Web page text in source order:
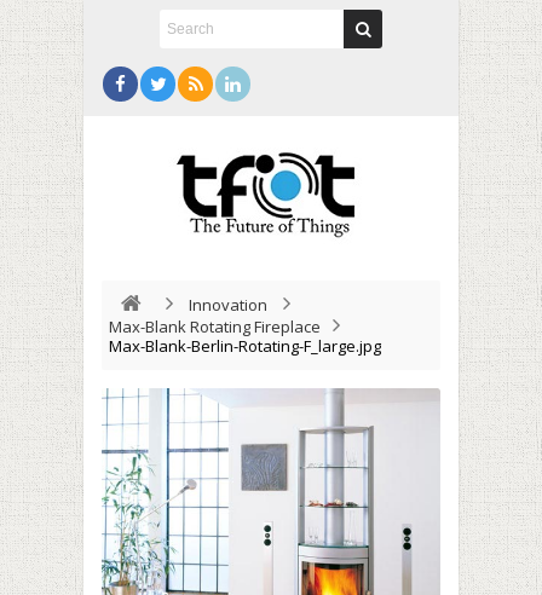
Innovation
Max-Blank Rotating Fireplace
Max-Blank-Berlin-Rotating-F_large.jpg